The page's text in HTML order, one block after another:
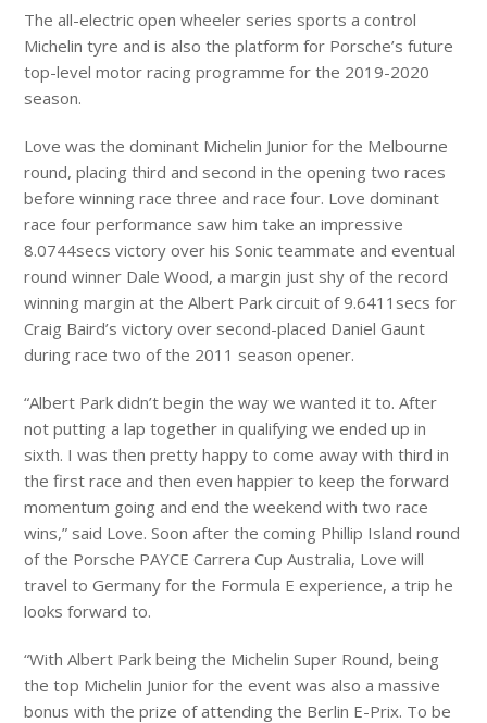
The all-electric open wheeler series sports a control
Michelin tyre and is also the platform for Porsche’s future
top-level motor racing programme for the 2019-2020
season.
Love was the dominant Michelin Junior for the Melbourne
round, placing third and second in the opening two races
before winning race three and race four. Love dominant
race four performance saw him take an impressive
8.0744secs victory over his Sonic teammate and eventual
round winner Dale Wood, a margin just shy of the record
winning margin at the Albert Park circuit of 9.6411secs for
Craig Baird’s victory over second-placed Daniel Gaunt
during race two of the 2011 season opener.
“Albert Park didn’t begin the way we wanted it to. After
not putting a lap together in qualifying we ended up in
sixth. I was then pretty happy to come away with third in
the first race and then even happier to keep the forward
momentum going and end the weekend with two race
wins,” said Love. Soon after the coming Phillip Island round
of the Porsche PAYCE Carrera Cup Australia, Love will
travel to Germany for the Formula E experience, a trip he
looks forward to.
“With Albert Park being the Michelin Super Round, being
the top Michelin Junior for the event was also a massive
bonus with the prize of attending the Berlin E-Prix. To be